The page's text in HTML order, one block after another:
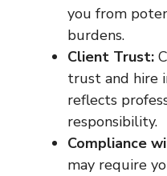
you from
burdens.
Client Trust:
trust and hire
reflects
responsibility.
Compliance
may require